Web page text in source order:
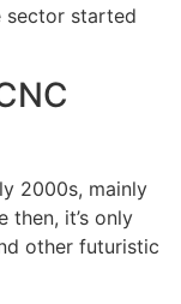
sector started
2000s, mainly
then, it’s only
other futuristic